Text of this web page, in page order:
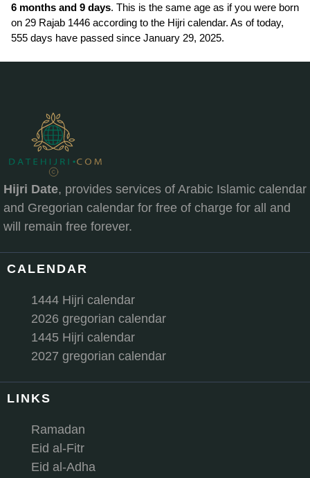
6 months and 9 days. This is the same age as if you were born
on 29 Rajab 1446 according to the Hijri calendar. As of today,
555 days have passed since January 29, 2025.
Hijri Date, provides services of Arabic Islamic calendar
and Gregorian calendar for free of charge for all and
will remain free forever.
CALENDAR
1444 Hijri calendar
2026 gregorian calendar
1445 Hijri calendar
2027 gregorian calendar
LINKS
Ramadan
Eid al-Fitr
Eid al-Adha